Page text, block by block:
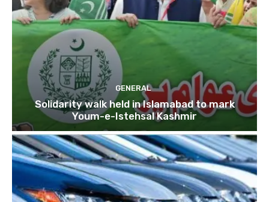
GENERAL
Solidarity walk held in Islamabad to mark
Youm-e-Istehsal Kashmir